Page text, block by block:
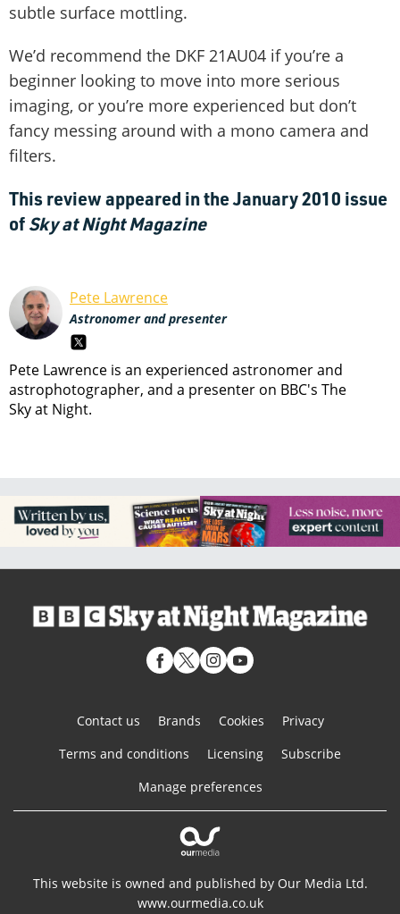
subtle surface mottling.
We’d recommend the DKF 21AU04 if you’re a
beginner looking to move into more serious
imaging, or you’re more experienced but don’t
fancy messing around with a mono camera and
filters.
This review appeared in the January 2010 issue
ofSky at Night Magazine
Pete Lawrence
Astronomer and presenter
Pete Lawrence is an experienced astronomer and
astrophotographer, and a presenter on BBC's The
Sky at Night.
Contact us Brands Cookies
Privacy
Terms and conditions
Licensing
Subscribe
Manage preferences
This website is owned and published by Our Media Ltd.
www.ourmedia.co.uk